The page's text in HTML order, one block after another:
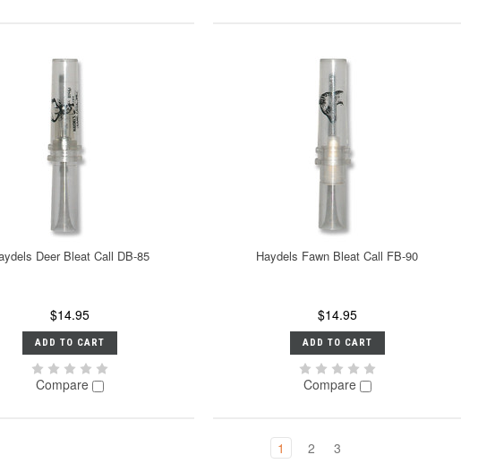
Deer Bleat Call DB-85
$14.95
ADD TO CART
Compare
Haydels Fawn Bleat Call FB-90
$14.95
ADD TO CART
Compare
1 2 3